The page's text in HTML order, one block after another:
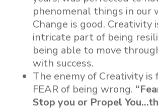
phenomenal things in our
Change is good. Creativity
intricate part of being
being able to move
with success.
The enemy of Creativity is
FEAR of being wrong.
Stop you or Propel